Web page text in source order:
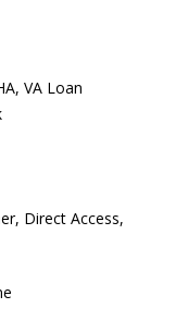
VA Loan
Direct Access,